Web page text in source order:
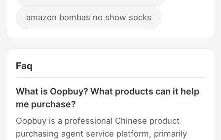
amazon bombas no show socks
Faq
What is Oopbuy? What products can it help
me purchase?
Oopbuy is a professional Chinese product
purchasing agent service platform, primarily